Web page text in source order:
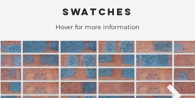
SWATCHES
Hover for more information